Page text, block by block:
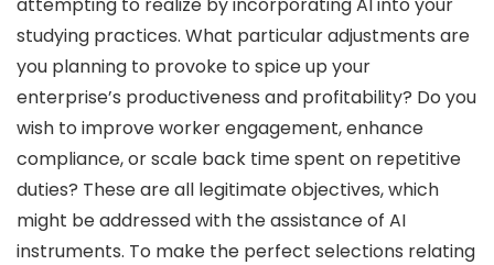
studying practices. What particular adjustments are
you planning to provoke to spice up your
enterprise’s productiveness and profitability? Do you
wish to improve worker engagement, enhance
compliance, or scale back time spent on repetitive
duties? These are all legitimate objectives, which
might be addressed with the assistance of AI
instruments. To make the perfect selections relating